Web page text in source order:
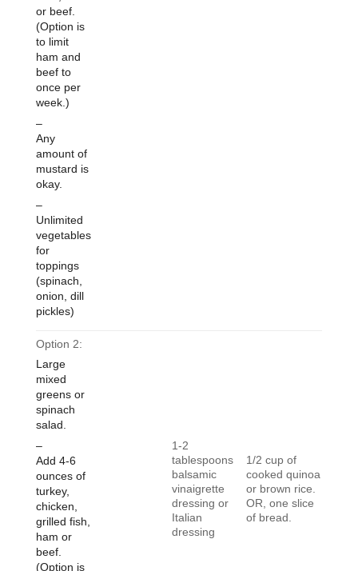
or beef.
(Option is
to limit
ham and
beef to
once per
week.)
–
Any
amount of
mustard is
okay.
–
Unlimited
vegetables
for
toppings
(spinach,
onion, dill
pickles)
Option 2:
Large
mixed
greens or
spinach
salad.
–
Add 4-6
ounces of
turkey,
chicken,
grilled fish,
ham or
beef.
(Option is
1-2
tablespoons
balsamic
vinaigrette
dressing or
Italian
dressing
1/2 cup of
cooked quinoa
or brown rice.
OR, one slice
of bread.